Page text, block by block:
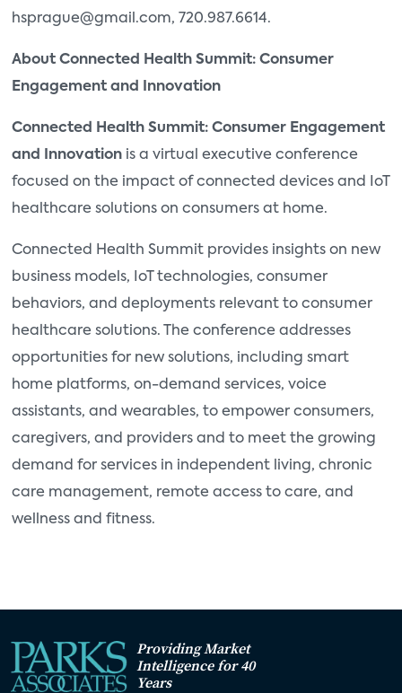
hsprague@gmail.com, 720.987.6614.
About Connected Health Summit: Consumer
Engagement and Innovation
Connected Health Summit: Consumer Engagement
and Innovation is a virtual executive conference
focused on the impact of connected devices and IoT
healthcare solutions on consumers at home.
Connected Health Summit provides insights on new
business models, IoT technologies, consumer
behaviors, and deployments relevant to consumer
healthcare solutions. The conference addresses
opportunities for new solutions, including smart
home platforms, on-demand services, voice
assistants, and wearables, to empower consumers,
caregivers, and providers and to meet the growing
demand for services in independent living, chronic
care management, remote access to care, and
wellness and fitness.
Providing Market
Intelligence for 40
Years